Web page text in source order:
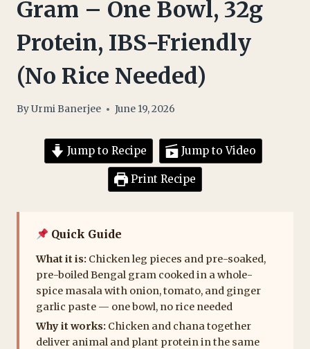
Gram – One Bowl, 32g
Protein, IBS-Friendly
(No Rice Needed)
ByUrmi Banerjee June 19, 2026
Jump to Recipe Jump to Video
Print Recipe
Quick Guide
What it is: Chicken leg pieces and pre-soaked,
pre-boiled Bengal gram cooked in a whole-
spice masala with onion, tomato, and ginger
garlic paste — one bowl, no rice needed
Why it works: Chicken and chana together
deliver animal and plant protein in the same